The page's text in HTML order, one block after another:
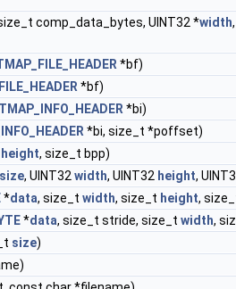
comp_data_bytes, UINT32 *width
*bf)
*bf)
*bi)
*bi, size_t *poffset)
height, size_t bpp)
size, UINT32 width, UINT32 height,
*data, size_t width, size_t height,
*data, size_t stride, size_t width,
size)